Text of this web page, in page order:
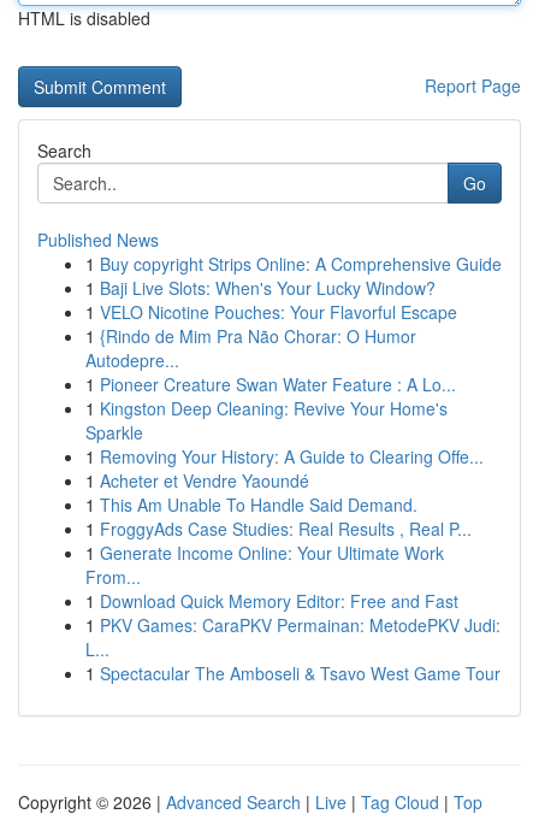
HTML is disabled
Report Page
Search
Go
Published News
1 Buy copyright Strips Online: A Comprehensive Guide
1 Baji Live Slots: When's Your Lucky Window?
1 VELO Nicotine Pouches: Your Flavorful Escape
1 {Rindo de Mim Pra Não Chorar: O Humor
Autodepre...
1 Pioneer Creature Swan Water Feature : A Lo...
1 Kingston Deep Cleaning: Revive Your Home's
Sparkle
1 Removing Your History: A Guide to Clearing Offe...
1 Acheter et Vendre Yaoundé
1 This Am Unable To Handle Said Demand.
1 FroggyAds Case Studies: Real Results , Real P...
1 Generate Income Online: Your Ultimate Work
From...
1 Download Quick Memory Editor: Free and Fast
1 PKV Games: CaraPKV Permainan: MetodePKV Judi:
L...
1 Spectacular The Amboseli & Tsavo West Game Tour
Copyright © 2026 | Advanced Search | Live | Tag Cloud | Top